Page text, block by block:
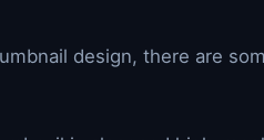
design, there are